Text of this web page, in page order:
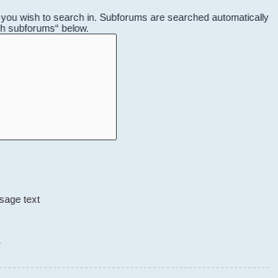
wish to search in. Subforums are searched automatically
subforums“ below.
text